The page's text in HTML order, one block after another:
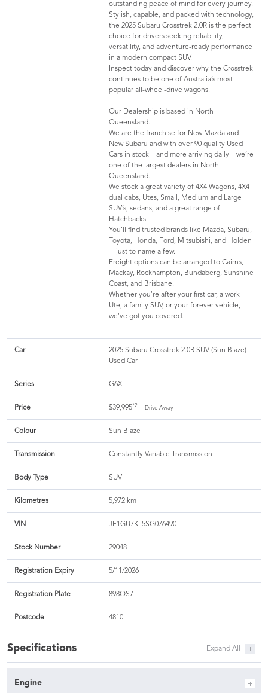
outstanding peace of mind for every journey.
Stylish, capable, and packed with technology,
the 2025 Subaru Crosstrek 2.0R is the perfect
choice for drivers seeking reliability,
versatility, and adventure-ready performance
in a modern compact SUV.
Inspect today and discover why the Crosstrek
continues to be one of Australia’s most
popular all-wheel-drive wagons.
Our Dealership is based in North
Queensland.
We are the franchise for New Mazda and
New Subaru and with over 90 quality Used
Cars in stock—and more arriving daily—we’re
one of the largest dealers in North
Queensland.
We stock a great variety of 4X4 Wagons, 4X4
dual cabs, Utes, Small, Medium and Large
SUV’s, sedans, and a great range of
Hatchbacks.
You’ll find trusted brands like Mazda, Subaru,
Toyota, Honda, Ford, Mitsubishi, and Holden
—just to name a few.
Freight options can be arranged to Cairns,
Mackay, Rockhampton, Bundaberg, Sunshine
Coast, and Brisbane.
Whether you're after your first car, a work
Ute, a family SUV, or your forever vehicle,
we've got you covered.
Car
2025 Subaru Crosstrek 2.0R SUV (Sun Blaze)
Used Car
Series G6X
Price $39,995*2 Drive Away
Colour Sun Blaze
Transmission Constantly Variable Transmission
Body Type SUV
Kilometres 5,972 km
VIN JF1GU7KL5SG076490
Stock Number 29048
Registration Expiry 5/11/2026
Registration Plate 898OS7
Postcode 4810
Specifications
Engine